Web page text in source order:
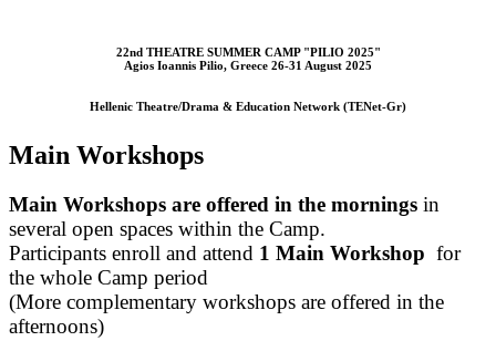
22nd THEATRE SUMMER CAMP "PILIO 2025"
Αgios Ioannis Pilio, Greece 26-31 August 2025
Hellenic Theatre/Drama & Education Network (TENet-Gr)
Main Workshops
Main Workshops are offered in the mornings in
several open spaces within the Camp.
Participants enroll and attend 1 Main Workshop for
the whole Camp period
(More complementary workshops are offered in the
afternoons)